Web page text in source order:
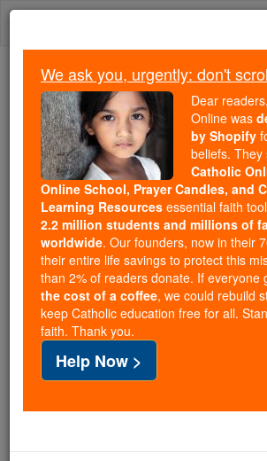
Skip
Trending:
Daily Reading for Thursday,
Today's Reading
The Mysteries
St. Peter
Catholic Online Saints &
Facts
Feastday:Febuary 6
Birth: 1545
Author and Publisher - Catholic
We ask you, urgently: don't
Dear
Online was
by Shopify
beliefs.
Catholic
Online School, Prayer Candles, and
Learning Resources essential faith
2.2 million students and millions of
worldwide. Our founders, now in their
their entire life savings to protect this
than 2% of readers donate. If everyone
the cost of a coffee, we could rebuild
keep Catholic education free for all.
faith. Thank you.
Help Now >